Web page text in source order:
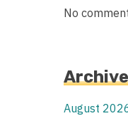
No
August